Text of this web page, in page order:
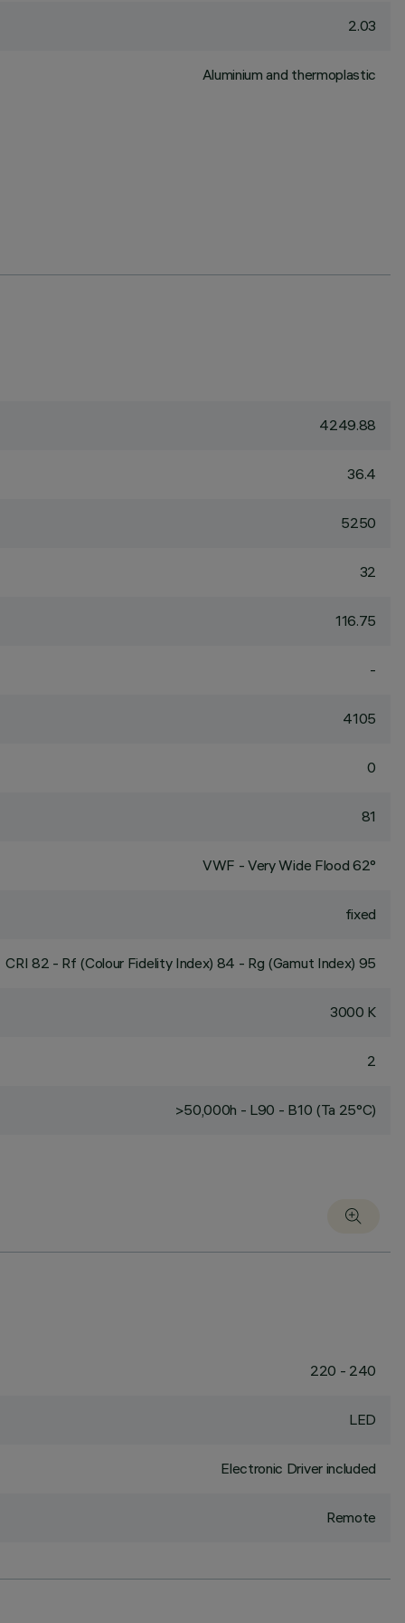
2.03
Aluminium and thermoplastic
4249.88
36.4
5250
32
116.75
-
4105
0
81
VWF - Very Wide Flood 62°
fixed
CRI 82 - Rf (Colour Fidelity Index) 84 - Rg (Gamut Index) 95
3000 K
2
>50,000h - L90 - B10 (Ta 25°C)
220 - 240
LED
Electronic Driver included
Remote